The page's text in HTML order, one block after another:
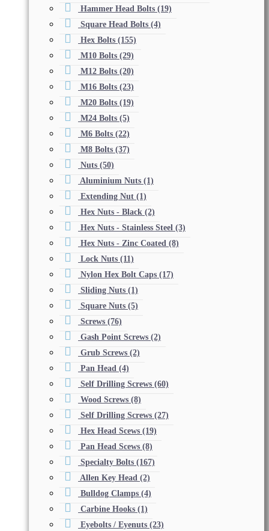
Hammer Head Bolts (19)
Square Head Bolts (4)
Hex Bolts (155)
M10 Bolts (29)
M12 Bolts (20)
M16 Bolts (23)
M20 Bolts (19)
M24 Bolts (5)
M6 Bolts (22)
M8 Bolts (37)
Nuts (50)
Aluminium Nuts (1)
Extending Nut (1)
Hex Nuts - Black (2)
Hex Nuts - Stainless Steel (3)
Hex Nuts - Zinc Coated (8)
Lock Nuts (11)
Nylon Hex Bolt Caps (17)
Sliding Nuts (1)
Square Nuts (5)
Screws (76)
Gash Point Screws (2)
Grub Screws (2)
Pan Head (4)
Self Drilling Screws (60)
Wood Screws (8)
Self Drilling Screws (27)
Hex Head Scews (19)
Pan Head Scews (8)
Specialty Bolts (167)
Allen Key Head (2)
Bulldog Clamps (4)
Carbine Hooks (1)
Eyebolts / Eyenuts (23)